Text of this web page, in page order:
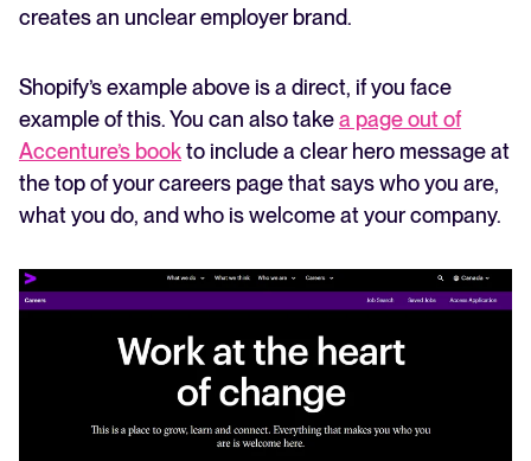
creates an unclear employer brand.
Shopify’s example above is a direct, if you face
example of this. You can also takea page out of
Accenture’s bookto include a clear hero message at
the top of your careers page that says who you are,
what you do, and who is welcome at your company.